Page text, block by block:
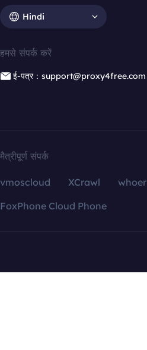
Hindi
हमसे संपर्क करें
ई-पत्र：support@proxy4free.com
मैत्रीपूर्ण संपर्क
vmoscloud XCrawl whoer
FoxPhone Cloud Phone